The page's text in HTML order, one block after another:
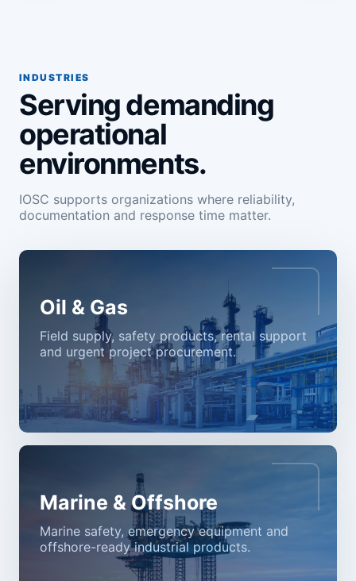
INDUSTRIES
Serving demanding
operational
environments.
IOSC supports organizations where reliability,
documentation and response time matter.
Oil & Gas
Field supply, safety products, rental support
and urgent project procurement.
Marine & Offshore
Marine safety, emergency equipment and
offshore-ready industrial products.